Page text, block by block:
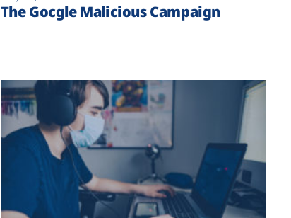
The Gocgle Malicious Campaign